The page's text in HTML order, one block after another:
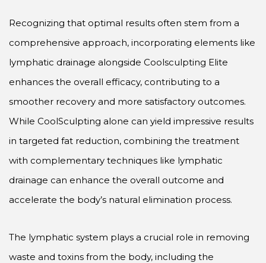
Recognizing that optimal results often stem from a
comprehensive approach, incorporating elements like
lymphatic drainage alongside Coolsculpting Elite
enhances the overall efficacy, contributing to a
smoother recovery and more satisfactory outcomes.
While CoolSculpting alone can yield impressive results
in targeted fat reduction, combining the treatment
with complementary techniques like lymphatic
drainage can enhance the overall outcome and
accelerate the body’s natural elimination process.
The lymphatic system plays a crucial role in removing
waste and toxins from the body, including the